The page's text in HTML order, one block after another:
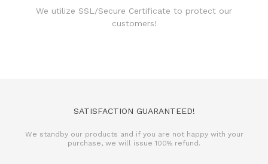
We utilize SSL/Secure Certificate to protect our
customers!
SATISFACTION GUARANTEED!
We standby our products and if you are not happy with your
purchase, we will issue 100% refund.